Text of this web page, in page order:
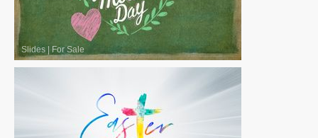
Slides | For Sale